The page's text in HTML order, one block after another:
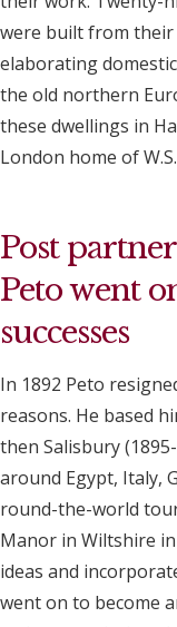
were built from their
elaborating
the old northern
these dwellings in
London home of
Post
Peto went
successes
In 1892 Peto
reasons. He based
then Salisbury
around Egypt, Italy,
round-the-world
Manor in Wiltshire
ideas and
went on to become